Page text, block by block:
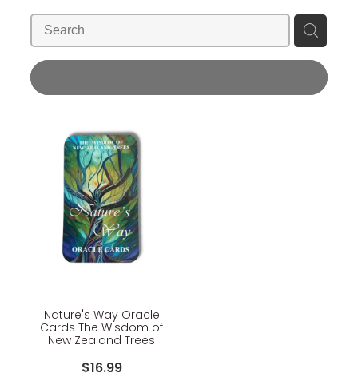
Shop
Nature's Way Oracle
Cards The Wisdom of
New Zealand Trees
$16.99